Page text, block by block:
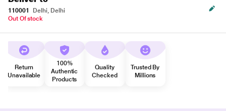
110001
Delhi, Delhi
Out Of stock
Return
Unavailable
100%
Authentic
Products
Quality
Checked
Trusted By
Millions